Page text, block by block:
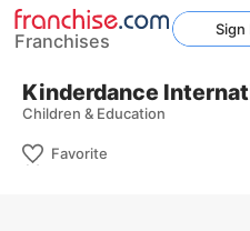
Kinderdance
Children & Education
Favorite
Franchises
Sign
Home Franchises